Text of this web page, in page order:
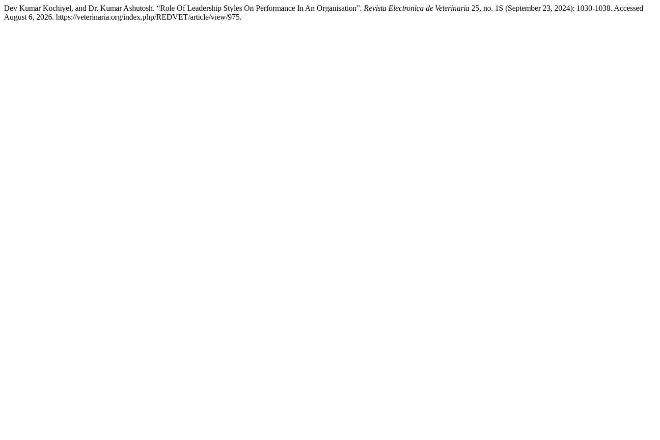
Dev Kumar Kochiyel, and Dr. Kumar Ashutosh. “Role Of Leadership Styles On Performance In An Organisation”. Revista Electronica de Veterinaria 25, no. 1S (September 23, 2024): 1030-1038. Accessed
August 6, 2026. https://veterinaria.org/index.php/REDVET/article/view/975.